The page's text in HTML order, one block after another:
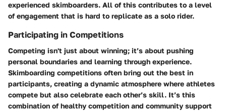
experienced skimboarders. All of this contributes to a level
of engagement that is hard to replicate as a solo rider.
Participating in Competitions
Competing isn't just about winning; it’s about pushing
personal boundaries and learning through experience.
Skimboarding competitions often bring out the best in
participants, creating a dynamic atmosphere where athletes
compete but also celebrate each other’s skill. It’s this
combination of healthy competition and community support